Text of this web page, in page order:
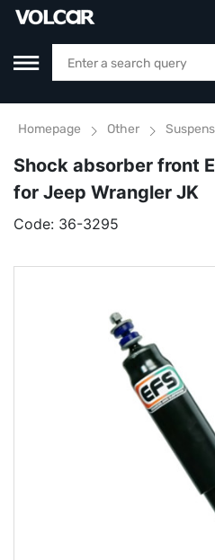
Homepage Other
Shock absorber front
for Jeep Wrangler JK
Code: 36-3295